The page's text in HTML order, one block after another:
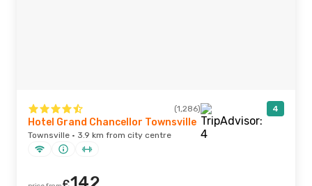
(1,286) 4
Hotel Grand Chancellor Townsville
Townsville · 3.9 km from city centre